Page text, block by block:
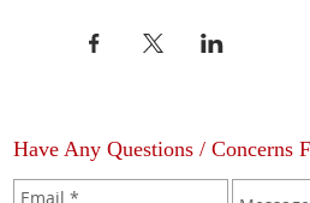
Have Any Questions / Concerns